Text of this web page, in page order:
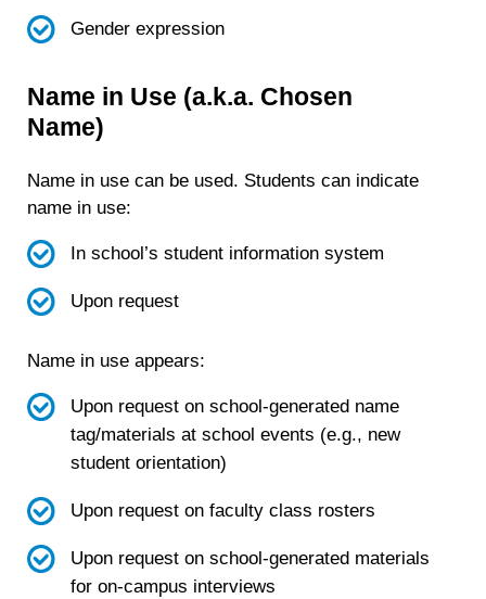
Gender expression
Name in Use (a.k.a. Chosen
Name)
Name in use can be used. Students can indicate
name in use:
In school’s student information system
Upon request
Name in use appears:
Upon request on school-generated name
tag/materials at school events (e.g., new
student orientation)
Upon request on faculty class rosters
Upon request on school-generated materials
for on-campus interviews